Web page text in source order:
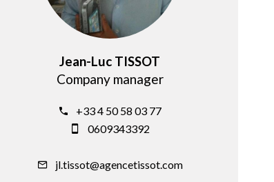
Jean-Luc TISSOT
Company manager
+33 4 50 58 03 77
0609343392
jl.tissot@agencetissot.com